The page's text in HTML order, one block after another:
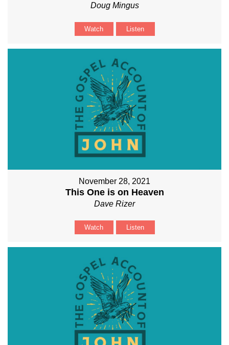
Doug Mingus
Watch Listen
November 28, 2021
This One is on Heaven
Dave Rizer
Watch Listen